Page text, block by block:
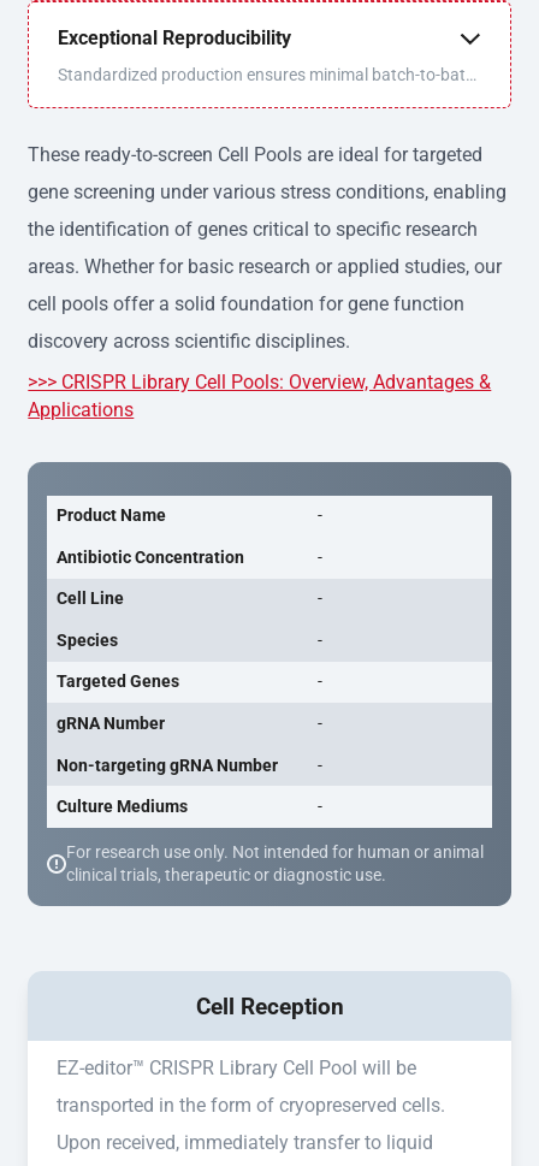
Exceptional Reproducibility
Standardized production ensures minimal batch-to-batc
These ready-to-screen Cell Pools are ideal for targeted
gene screening under various stress conditions, enabling
the identification of genes critical to specific research
areas. Whether for basic research or applied studies, our
cell pools offer a solid foundation for gene function
discovery across scientific disciplines.
>>> CRISPR Library Cell Pools: Overview, Advantages &
Applications
Product Name -
Antibiotic Concentration -
Cell Line -
Species -
Targeted Genes -
gRNA Number -
Non-targeting gRNA Number -
Culture Mediums -
For research use only. Not intended for human or animal
clinical trials, therapeutic or diagnostic use.
Cell Reception
EZ-editor™ CRISPR Library Cell Pool will be
transported in the form of cryopreserved cells.
Upon received, immediately transfer to liquid